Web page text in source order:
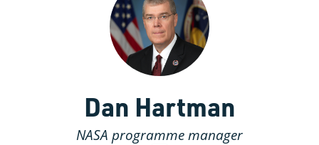
Dan Hartman
NASA programme manager